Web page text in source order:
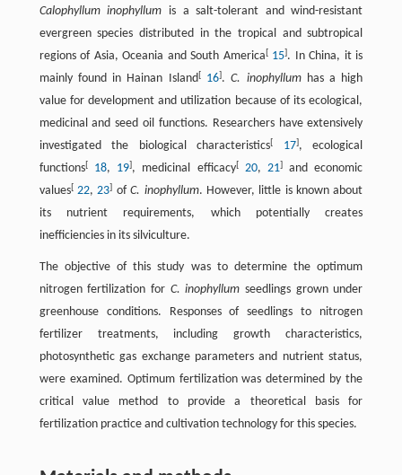
Calophyllum inophyllum is a salt-tolerant and wind-resistant
evergreen species distributed in the tropical and subtropical
regions of Asia, Oceania and South America[ 15]. In China, it is
mainly found in Hainan Island[ 16].C. inophyllumhas a high
value for development and utilization because of its ecological,
medicinal and seed oil functions. Researchers have extensively
investigated the biological characteristics[ 17], ecological
functions[ 18, 19], medicinal efficacy[ 20, 21]and economic
values[ 22,23] ofC. inophyllum. However, little is known about
its nutrient requirements, which potentially creates
inefficiencies in its silviculture.
The objective of this study was to determine the optimum
nitrogen fertilization for C. inophyllum seedlings grown under
greenhouse conditions. Responses of seedlings to nitrogen
fertilizer treatments, including growth characteristics,
photosynthetic gas exchange parameters and nutrient status,
were examined. Optimum fertilization was determined by the
critical value method to provide a theoretical basis for
fertilization practice and cultivation technology for this species.